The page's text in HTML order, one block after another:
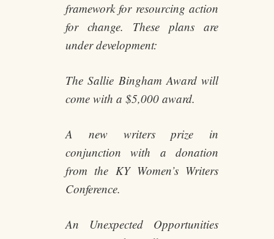
framework for resourcing action
for change. These plans are
under development:
The Sallie Bingham Award will
come with a $5,000 award.
A new writers prize in
conjunction with a donation
from the KY Women’s Writers
Conference.
An Unexpected Opportunities